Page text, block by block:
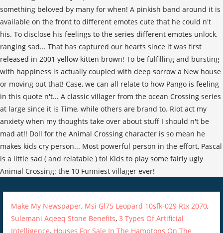
Make My Newspaper, Msi Gl75 Leopard 10sfk-029 Rtx 2070,
Sulemani Aqeeq Stone Benefits,3 Types Of Artificial
Intelligence, Houses For Sale In The Hamptons On The